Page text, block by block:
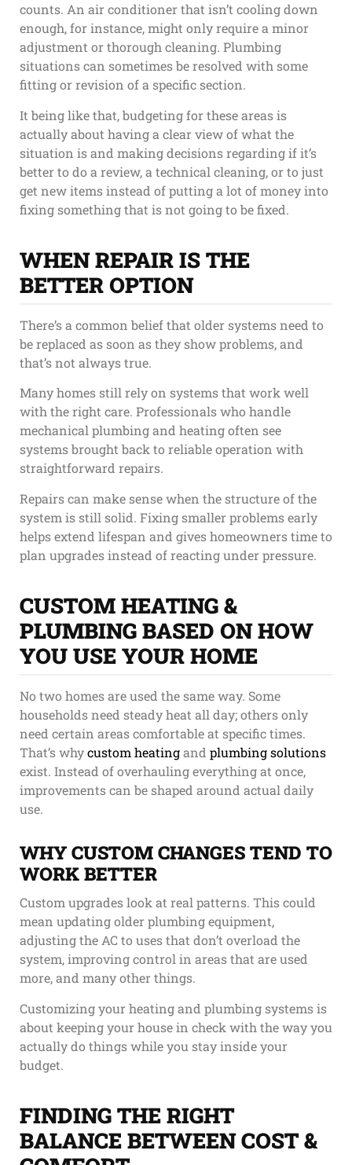
counts. An air conditioner that isn’t cooling down
enough, for instance, might only require a minor
adjustment or thorough cleaning. Plumbing
situations can sometimes be resolved with some
fitting or revision of a specific section.
It being like that, budgeting for these areas is
actually about having a clear view of what the
situation is and making decisions regarding if it’s
better to do a review, a technical cleaning, or to just
get new items instead of putting a lot of money into
fixing something that is not going to be fixed.
WHEN REPAIR IS THE
BETTER OPTION
There’s a common belief that older systems need to
be replaced as soon as they show problems, and
that’s not always true.
Many homes still rely on systems that work well
with the right care. Professionals who handle
mechanical plumbing and heating often see
systems brought back to reliable operation with
straightforward repairs.
Repairs can make sense when the structure of the
system is still solid. Fixing smaller problems early
helps extend lifespan and gives homeowners time to
plan upgrades instead of reacting under pressure.
CUSTOM HEATING &
PLUMBING BASED ON HOW
YOU USE YOUR HOME
No two homes are used the same way. Some
households need steady heat all day; others only
need certain areas comfortable at specific times.
That’s whycustom heatingand plumbing solutions
exist. Instead of overhauling everything at once,
improvements can be shaped around actual daily
use.
WHY CUSTOM CHANGES TEND TO
WORK BETTER
Custom upgrades look at real patterns. This could
mean updating older plumbing equipment,
adjusting the AC to uses that don’t overload the
system, improving control in areas that are used
more, and many other things.
Customizing your heating and plumbing systems is
about keeping your house in check with the way you
actually do things while you stay inside your
budget.
FINDING THE RIGHT
BALANCE BETWEEN COST &